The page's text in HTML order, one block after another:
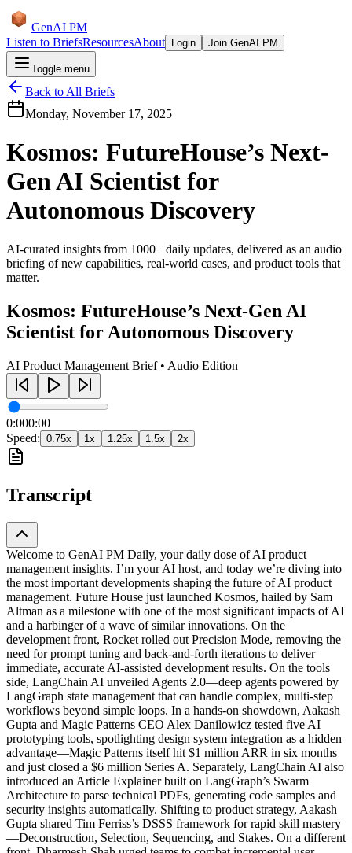
GenAI PM
Listen to BriefsResourcesAbout Login Join GenAI PM
Toggle menu
Back to All Briefs
Monday, November 17, 2025
Kosmos: FutureHouse’s Next-
Gen AI Scientist for
Autonomous Discovery
AI-curated insights from 1000+ daily updates, delivered as an audio
briefing of new capabilities, real-world cases, and product tools that
matter.
Kosmos: FutureHouse’s Next-Gen AI
Scientist for Autonomous Discovery
AI Product Management Brief • Audio Edition
0:000:00
Speed: 0.75x 1x 1.25x 1.5x 2x
Transcript
Welcome to GenAI PM Daily, your daily dose of AI product
management insights. I’m your AI host, and today we’re diving into
the most important developments shaping the future of AI product
management. Future House just launched Kosmos, hailed by Sam
Altman as a milestone with one of the most significant impacts of AI
and a harbinger of a wave of similar innovations. On the
development front, Rocket rolled out Precision Mode, removing the
need for prompt tuning and back-and-forth iterations to deliver
immediate, accurate AI-assisted development results. On the tools
side, LangChain AI unveiled Agents 2.0—deep agents powered by
LangGraph state management that can handle complex, multi-step
workflows beyond simple loops. In a hands-on showdown, Aakash
Gupta and Magic Patterns CEO Alex Danilowicz tested five AI
prototyping tools, spotlighting design system integration as a hidden
advantage—Magic Patterns itself hit $1 million ARR in six months
and just closed a $6 million Series A. Separately, LangChain AI also
introduced an Article Explainer built on LangGraph’s Swarm
Architecture to parse technical PDFs, generating code samples and
security insights automatically. Shifting to product strategy, Aakash
Gupta shared Tim Ferriss’s DSSS framework for rapid skill mastery
—Deconstruction, Selection, Sequencing, and Stakes. On a different